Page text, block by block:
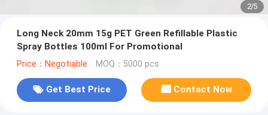
2/5
Long Neck 20mm 15g PET Green Refillable Plastic
Spray Bottles 100ml For Promotional
Price：Negotiable MOQ：5000 pcs
Get Best Price Contact Now